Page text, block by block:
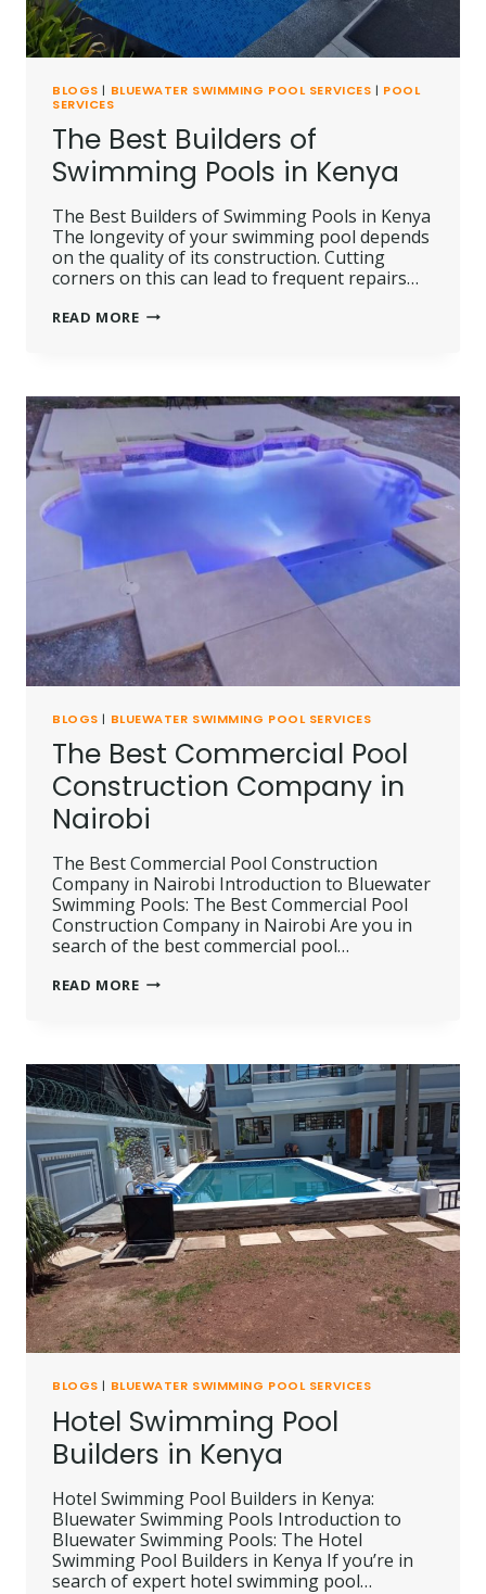
BLOGS | BLUEWATER SWIMMING POOL SERVICES | POOL
SERVICES
The Best Builders of
Swimming Pools in Kenya
The Best Builders of Swimming Pools in Kenya
The longevity of your swimming pool depends
on the quality of its construction. Cutting
corners on this can lead to frequent repairs…
READ MORETHE
BEST
POOLS
IN
BLOGS | BLUEWATER SWIMMING POOL SERVICES
The Best Commercial Pool
Construction Company in
Nairobi
The Best Commercial Pool Construction
Company in Nairobi Introduction to Bluewater
Swimming Pools: The Best Commercial Pool
Construction Company in Nairobi Are you in
search of the best commercial pool…
READ MORETHE
BEST
COMPANY
IN
NAIROBI
BLOGS | BLUEWATER SWIMMING POOL SERVICES
Hotel Swimming Pool
Builders in Kenya
Hotel Swimming Pool Builders in Kenya:
Bluewater Swimming Pools Introduction to
Bluewater Swimming Pools: The Hotel
Swimming Pool Builders in Kenya If you’re in
search of expert hotel swimming pool…